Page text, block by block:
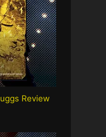
Review